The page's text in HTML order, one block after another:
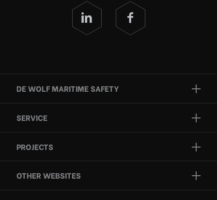
DE WOLF MARITIME SAFETY
Brands
Services
Who we are
Contact
SERVICE
Inspection
Certification
PROJECTS
OTHER WEBSITES
Rescue boats